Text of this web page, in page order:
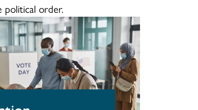
political order.